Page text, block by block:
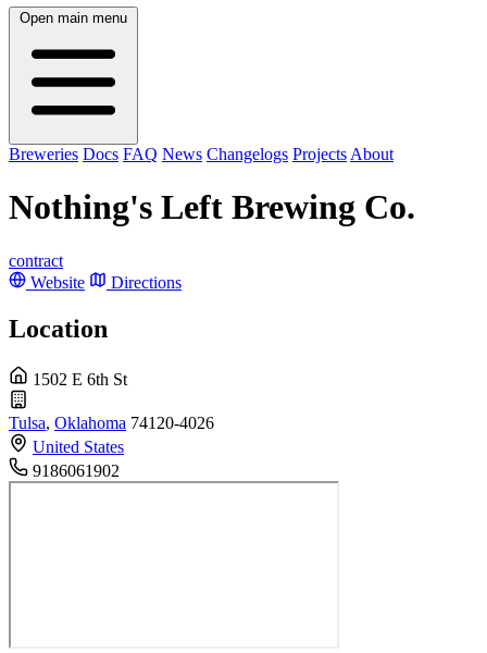
Open main menu
Breweries Docs FAQ News Changelogs Projects About
Nothing's Left Brewing Co.
contract
Website
Directions
Location
1502 E 6th St
Tulsa, Oklahoma 74120-4026
United States
9186061902